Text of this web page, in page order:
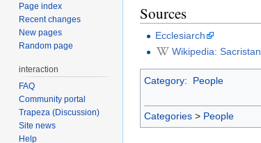
Sources
Ecclesiarch
Wikipedia: Sacristan
Category: People
Categories > People
Page index
Recent changes
New pages
Random page
interaction
FAQ
Community portal
Trapeza (Discussion)
Site news
Help